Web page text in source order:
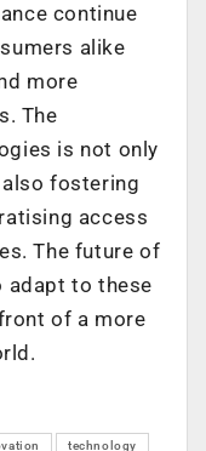
continue
alike
more
The
is not only
fostering
access
The future of
adapt to these
of a more
technology